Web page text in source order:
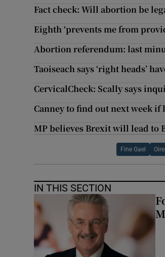
Fact check: Will abortion be
Eighth ‘prevents me from
Abortion referendum: last
Taoiseach says ‘right heads’
CervicalCheck: Scally says
Canney to find out next week if
MP believes Brexit will lead
Fine Gael
IN THIS SECTION